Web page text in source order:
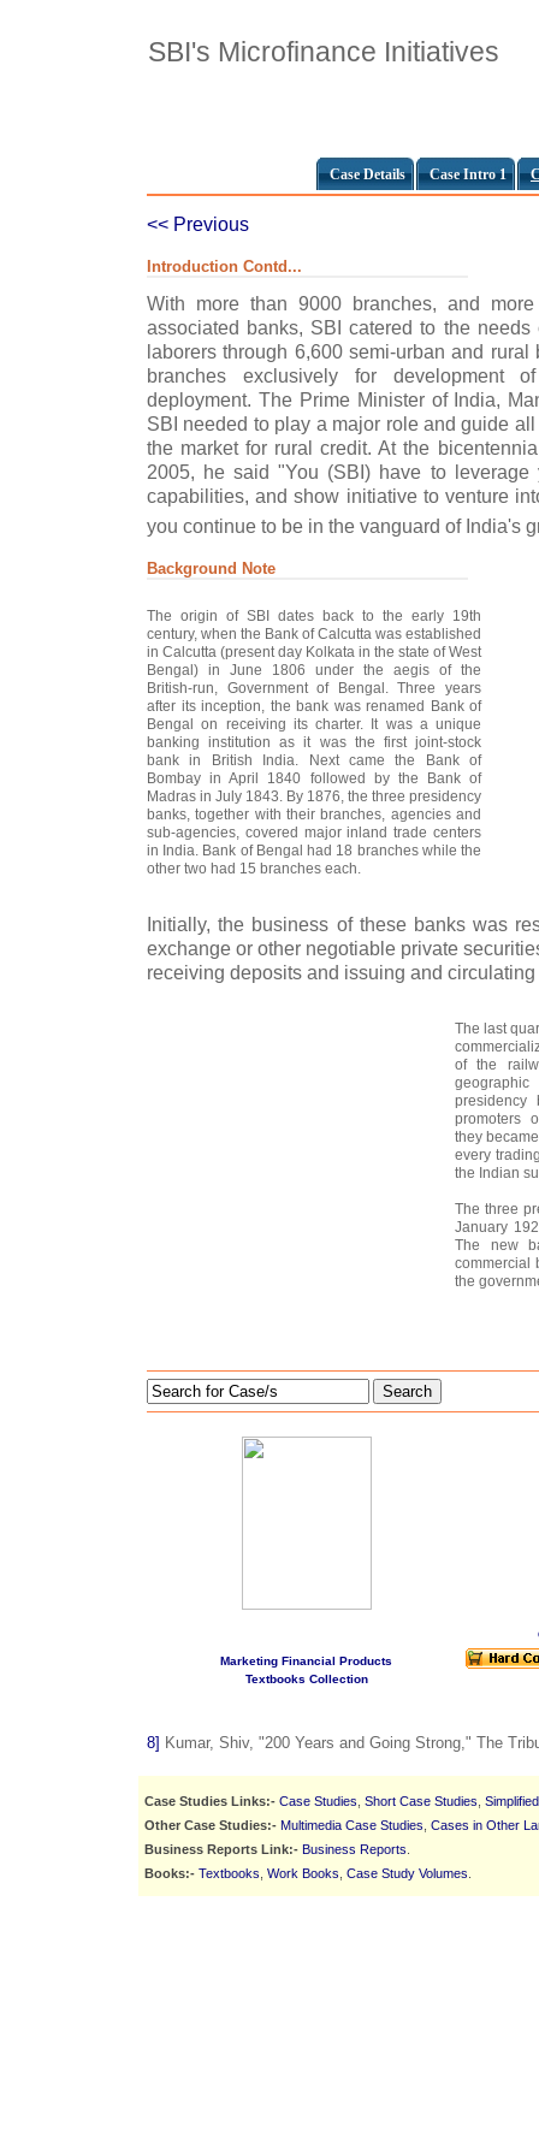
SBI's Microfinance Initiatives
Case Details Case Intro 1
<< Previous
Introduction Contd...
With more than 9000 branches, and
associated banks, SBI catered to the
laborers through 6,600 semi-urban and
branches exclusively for development
deployment. The Prime Minister of India,
SBI needed to play a major role and guide
the market for rural credit. At the
2005, he said "You (SBI) have to leverage
capabilities, and show initiative to venture
you continue to be in the vanguard of India's
Background Note
The origin of SBI dates back to the early 19th
century, when the Bank of Calcutta was established
in Calcutta (present day Kolkata in the state of West
Bengal) in June 1806 under the aegis of the
British-run, Government of Bengal. Three years
after its inception, the bank was renamed Bank of
Bengal on receiving its charter. It was a unique
banking institution as it was the first joint-stock
bank in British India. Next came the Bank of
Bombay in April 1840 followed by the Bank of
Madras in July 1843. By 1876, the three presidency
banks, together with their branches, agencies and
sub-agencies, covered major inland trade centers
in India. Bank of Bengal had 18 branches while the
other two had 15 branches each.
Initially, the business of these banks was
exchange or other negotiable private
receiving deposits and issuing and
The last
of the
presidency
promoters
they
every
the Indian
The three
January
The new
commercial
the
Search
Marketing Financial Products
Textbooks Collection
8] Kumar, Shiv, "200 Years and Going Strong," The
Case Studies Links:- Case Studies Short Case Studies
Other Case Studies:- Multimedia Case Studies Cases in Other
Business Reports Link:- Business Reports
Books:- Textbooks Work Books Case Study Volumes